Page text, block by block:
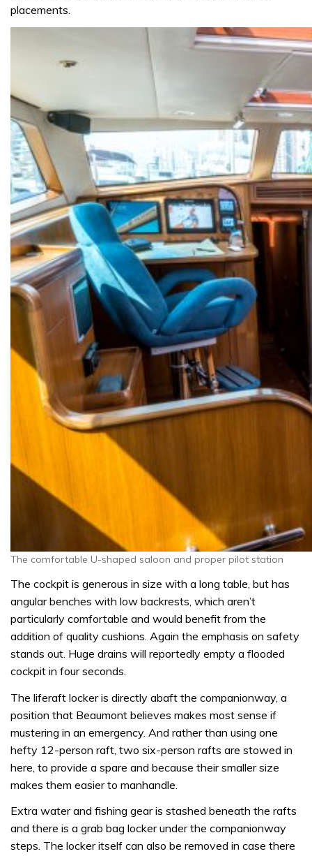
placements.
The comfortable U-shaped saloon and proper pilot station
The cockpit is generous in size with a long table, but has
angular benches with low backrests, which aren’t
particularly comfortable and would benefit from the
addition of quality cushions. Again the emphasis on safety
stands out. Huge drains will reportedly empty a flooded
cockpit in four seconds.
The liferaft locker is directly abaft the companionway, a
position that Beaumont believes makes most sense if
mustering in an emergency. And rather than using one
hefty 12-person raft, two six-person rafts are stowed in
here, to provide a spare and because their smaller size
makes them easier to manhandle.
Extra water and fishing gear is stashed beneath the rafts
and there is a grab bag locker under the companionway
steps. The locker itself can also be removed in case there